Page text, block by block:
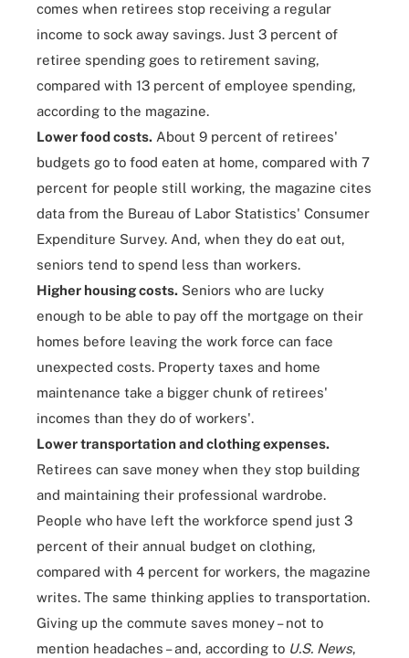
comes when retirees stop receiving a regular
income to sock away savings. Just 3 percent of
retiree spending goes to retirement saving,
compared with 13 percent of employee spending,
according to the magazine.
Lower food costs. About 9 percent of retirees'
budgets go to food eaten at home, compared with 7
percent for people still working, the magazine cites
data from the Bureau of Labor Statistics' Consumer
Expenditure Survey. And, when they do eat out,
seniors tend to spend less than workers.
Higher housing costs. Seniors who are lucky
enough to be able to pay off the mortgage on their
homes before leaving the work force can face
unexpected costs. Property taxes and home
maintenance take a bigger chunk of retirees'
incomes than they do of workers'.
Lower transportation and clothing expenses.
Retirees can save money when they stop building
and maintaining their professional wardrobe.
People who have left the workforce spend just 3
percent of their annual budget on clothing,
compared with 4 percent for workers, the magazine
writes. The same thinking applies to transportation.
Giving up the commute saves money – not to
mention headaches – and, according to U.S. News,